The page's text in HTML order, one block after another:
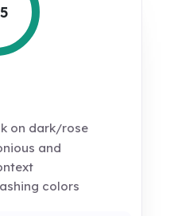
on dark/rose
and
colors